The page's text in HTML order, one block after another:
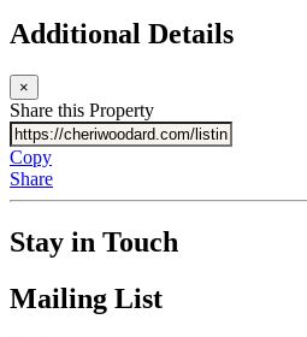
Additional Details
×
Share this Property
Copy
Share
Stay in Touch
Mailing List